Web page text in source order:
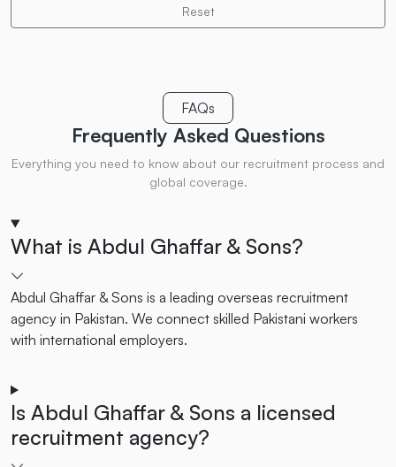
Reset
FAQs
Frequently Asked Questions
Everything you need to know about our recruitment process and
global coverage.
What is Abdul Ghaffar & Sons?
Abdul Ghaffar & Sons is a leading overseas recruitment
agency in Pakistan. We connect skilled Pakistani workers
with international employers.
Is Abdul Ghaffar & Sons a licensed
recruitment agency?